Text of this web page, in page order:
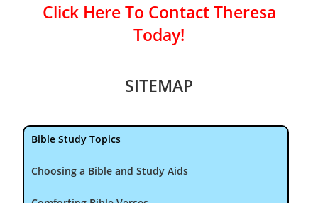
Click Here To Contact Theresa
Today!
SITEMAP
Bible Study Topics
Choosing a Bible and Study Aids